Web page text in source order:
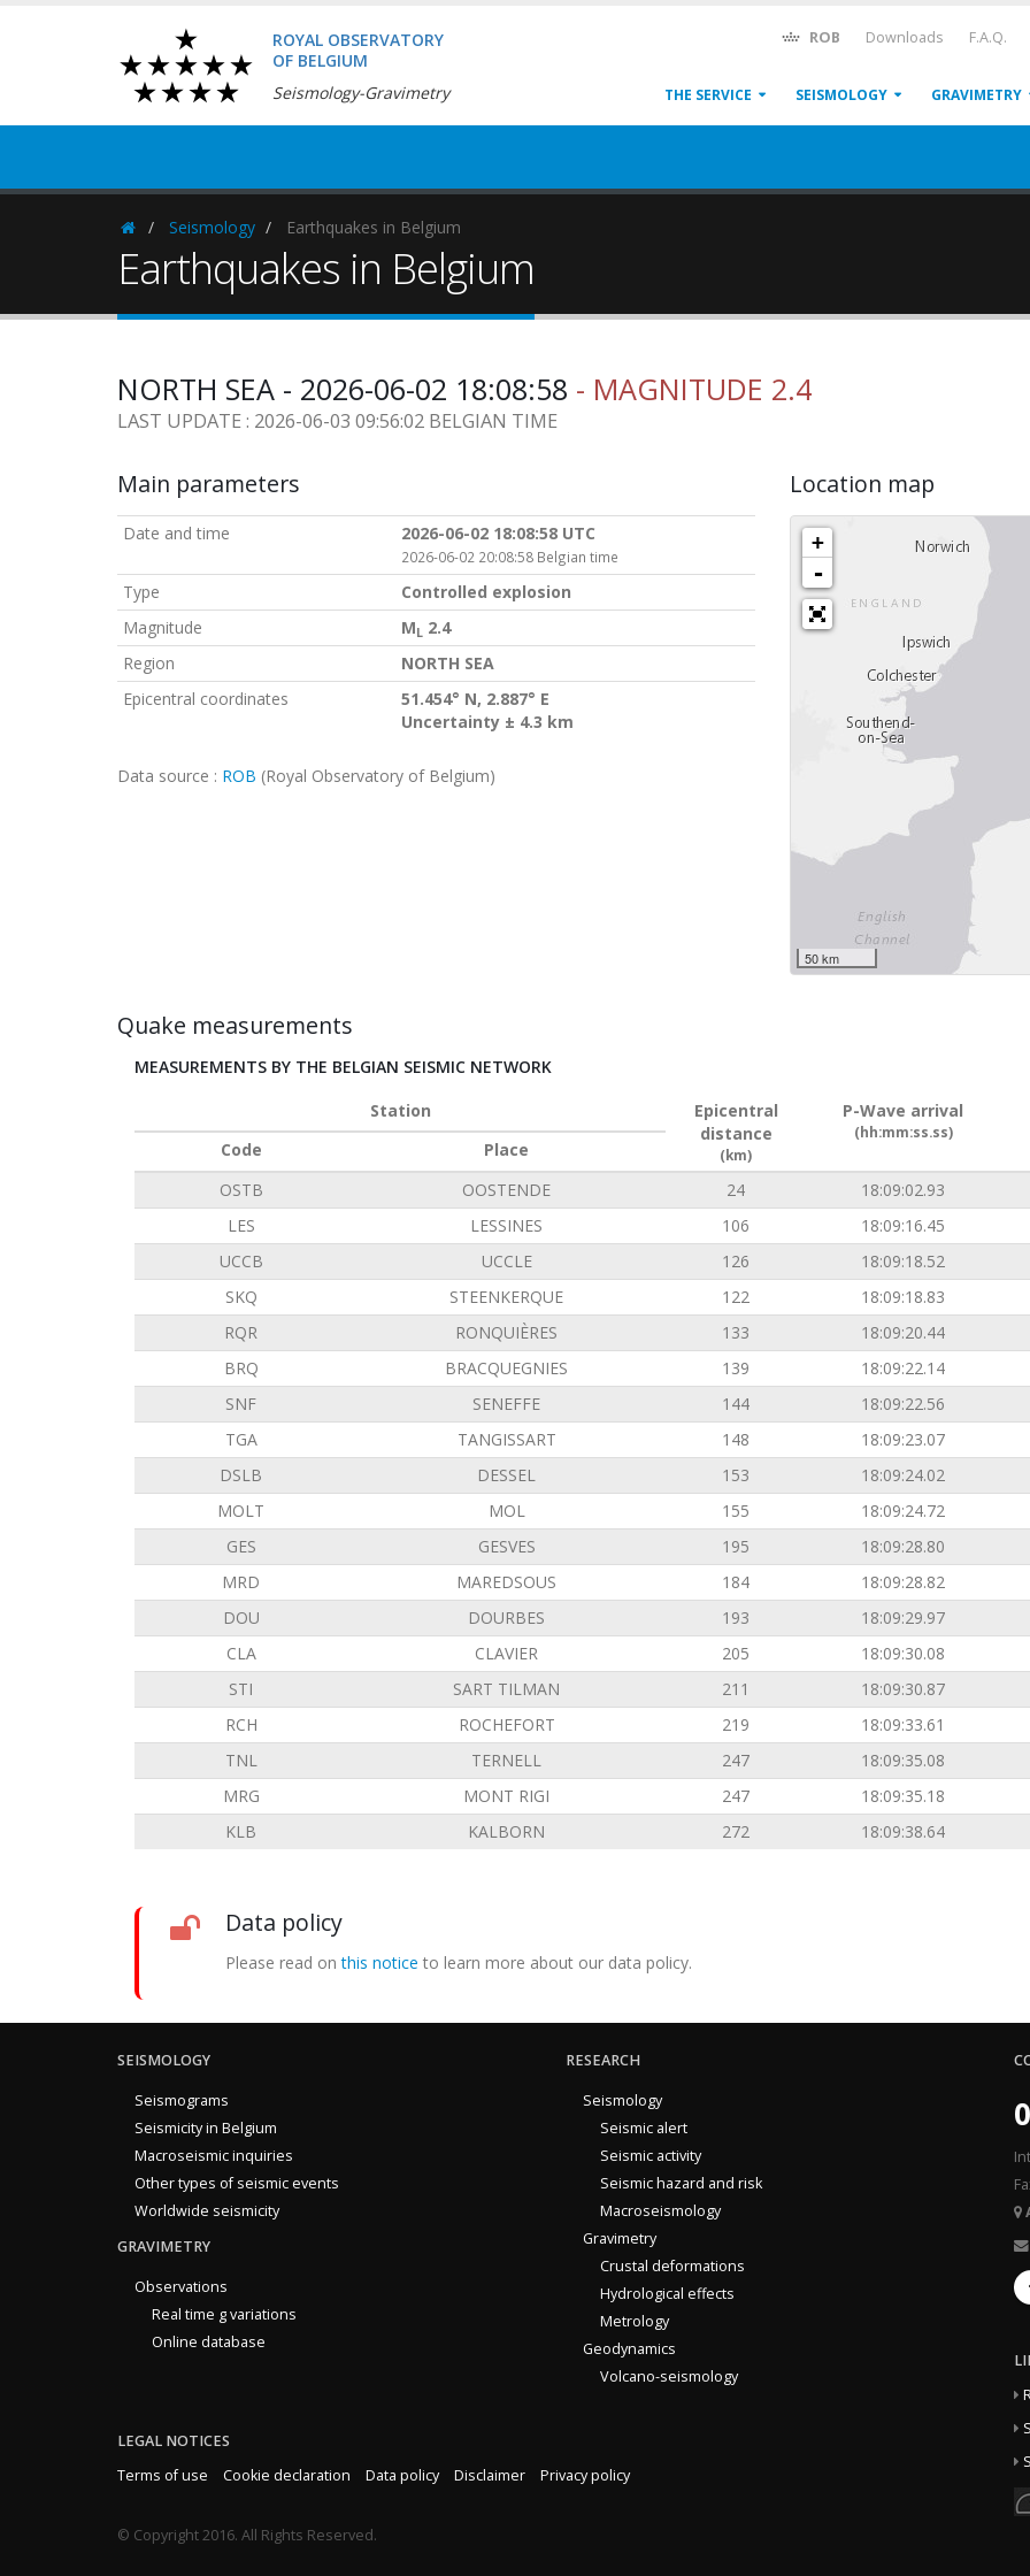
ROYAL OBSERVATORY
OF BELGIUM
Seismology-Gravimetry
ROB Downloads F.A.Q.
THE SERVICE SEISMOLOGY GRAVIMETRY
HomepageSeismology Earthquakes in Belgium
Earthquakes in Belgium
NORTH SEA - 2026-06-02 18:08:58 - MAGNITUDE 2.4
LAST UPDATE : 2026-06-03 09:56:02 BELGIAN TIME
Main parameters
Date and time 2026-06-02 18:08:58 UTC
2026-06-02 20:08:58 Belgian time
Type
Controlled explosion
Magnitude
ML 2.4
Region
NORTH SEA
Epicentral coordinates
51.454° N, 2.887° E
Uncertainty ± 4.3 km
Data source : ROB (Royal Observatory of Belgium)
Location map
+
-
50 km
Quake measurements
MEASUREMENTS BY THE BELGIAN SEISMIC NETWORK
Station
Epicentral
distance
(km)
P-Wave arrival
(hh:mm:ss.ss)
Code
Place
OSTB
OOSTENDE 24 18:09:02.93
LES
LESSINES 106 18:09:16.45
UCCB
UCCLE 126 18:09:18.52
SKQ
STEENKERQUE 122 18:09:18.83
RQR
RONQUIÈRES 133 18:09:20.44
BRQ
BRACQUEGNIES 139 18:09:22.14
SNF
SENEFFE 144 18:09:22.56
TGA
TANGISSART 148 18:09:23.07
DSLB
DESSEL 153 18:09:24.02
MOLT
MOL 155 18:09:24.72
GES
GESVES 195 18:09:28.80
MRD
MAREDSOUS 184 18:09:28.82
DOU
DOURBES 193 18:09:29.97
CLA
CLAVIER 205 18:09:30.08
STI
SART TILMAN 211 18:09:30.87
RCH
ROCHEFORT 219 18:09:33.61
TNL
TERNELL 247 18:09:35.08
MRG
MONT RIGI 247 18:09:35.18
KLB
KALBORN 272 18:09:38.64
Data policy
Please read onthis notice to learn more about our data policy.
SEISMOLOGY
Seismograms
Seismicity in Belgium
Macroseismic inquiries
Other types of seismic events
Worldwide seismicity
GRAVIMETRY
Observations
Real time g variations
Online database
RESEARCH
Seismology
Seismic alert
Seismic activity
Seismic hazard and risk
Macroseismology
Gravimetry
Crustal deformations
Hydrological effects
Metrology
Geodynamics
Volcano-seismology
LEGAL NOTICES
Terms of use
Cookie declaration Data policy Disclaimer Privacy policy
© Copyright 2016. All Rights Reserved.